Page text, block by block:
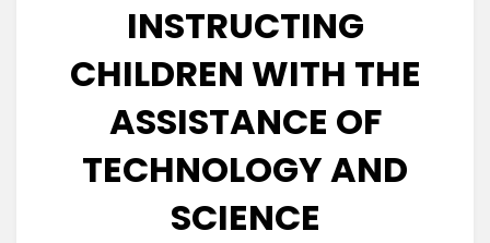
INSTRUCTING
CHILDREN WITH THE
ASSISTANCE OF
TECHNOLOGY AND
SCIENCE